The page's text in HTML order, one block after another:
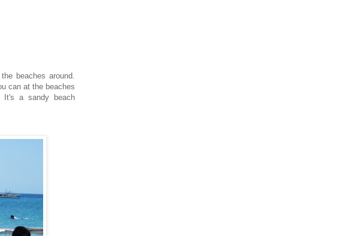
beaches around.
can at the beaches
It's a sandy beach